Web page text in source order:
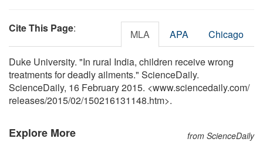
Cite This Page: MLA APA Chicago
Duke University. "In rural India, children receive wrong
treatments for deadly ailments." ScienceDaily.
ScienceDaily, 16 February 2015. <www.sciencedaily.com/
releases/2015/02/150216131148.htm>.
Explore More from ScienceDaily